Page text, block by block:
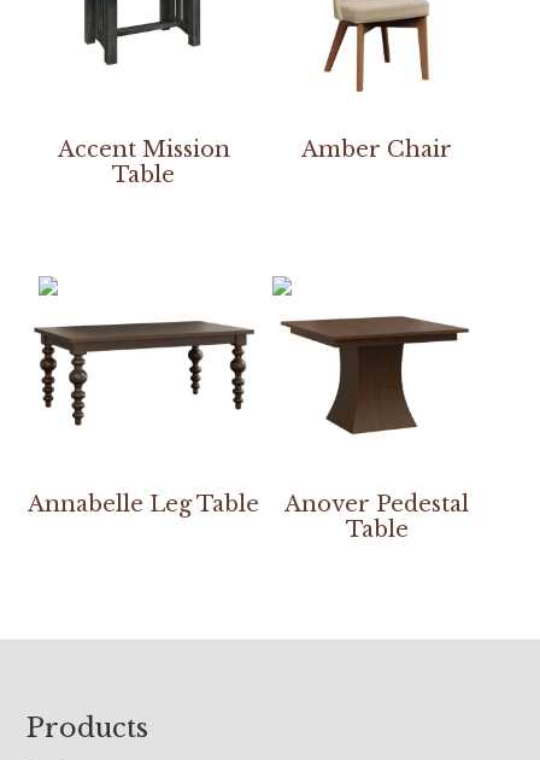
Accent Mission
Table
Amber Chair
Annabelle Leg Table
Anover Pedestal
Table
Footer
Products